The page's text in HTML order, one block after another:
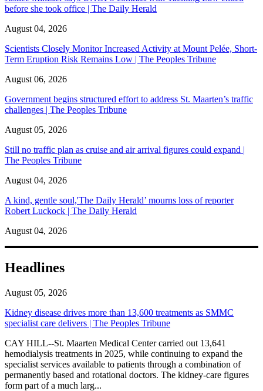
before she took office | The Daily Herald
August 04, 2026
Scientists Closely Monitor Increased Activity at Mount Pelée, Short-
Term Eruption Risk Remains Low | The Peoples Tribune
August 06, 2026
Government begins structured effort to address St. Maarten’s traffic
challenges | The Peoples Tribune
August 05, 2026
Still no traffic plan as cruise and air arrival figures could expand |
The Peoples Tribune
August 04, 2026
A kind, gentle soul,'The Daily Herald’ mourns loss of reporter
Robert Luckock | The Daily Herald
August 04, 2026
Headlines
August 05, 2026
Kidney disease drives more than 13,600 treatments as SMMC
specialist care delivers | The Peoples Tribune
CAY HILL--St. Maarten Medical Center carried out 13,641
hemodialysis treatments in 2025, while continuing to expand the
specialist services available to patients through a combination of
permanently based and rotational doctors. The kidney-care figures
form part of a much larg...